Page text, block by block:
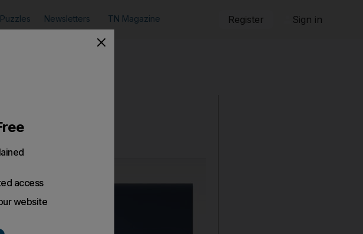
Puzzles Newsletters TN Magazine Register Sign in